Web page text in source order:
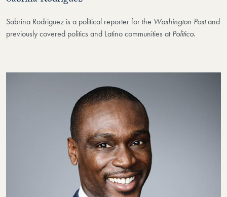
Sabrina Rodriguez is a political reporter for the Washington Postand
previously covered politics and Latino communities atPolitico.